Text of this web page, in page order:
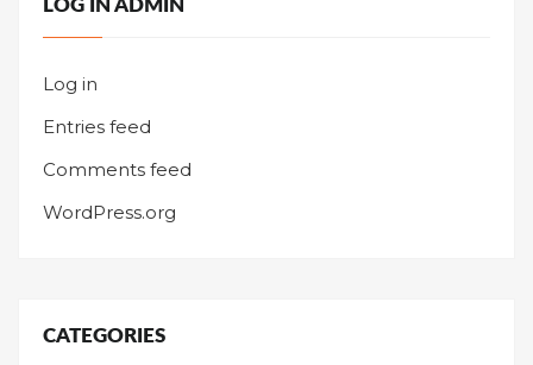
LOG IN ADMIN
Log in
Entries feed
Comments feed
WordPress.org
CATEGORIES